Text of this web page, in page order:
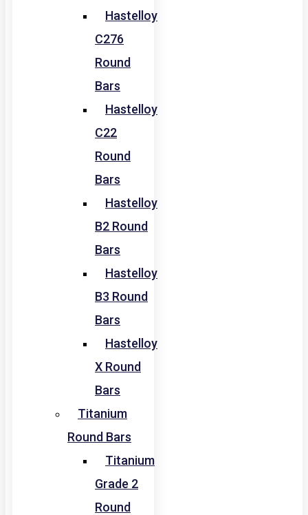
Hastelloy
C276
Round
Bars
Hastelloy
C22
Round
Bars
Hastelloy
B2 Round
Bars
Hastelloy
B3 Round
Bars
Hastelloy
X Round
Bars
Titanium
Round Bars
Titanium
Grade 2
Round